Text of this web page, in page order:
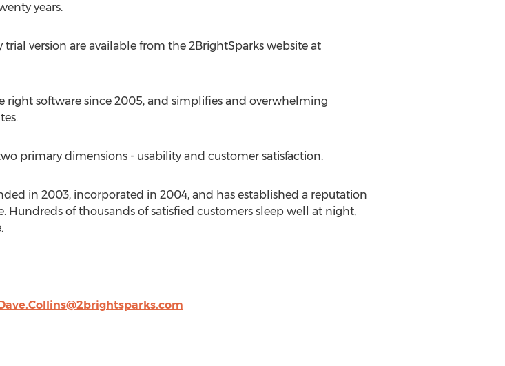
years.
version are available from the 2BrightSparks website at
right software since 2005, and simplifies and overwhelming
primary dimensions - usability and customer satisfaction.
in 2003, incorporated in 2004, and has established a reputation
Hundreds of thousands of satisfied customers sleep well at night,